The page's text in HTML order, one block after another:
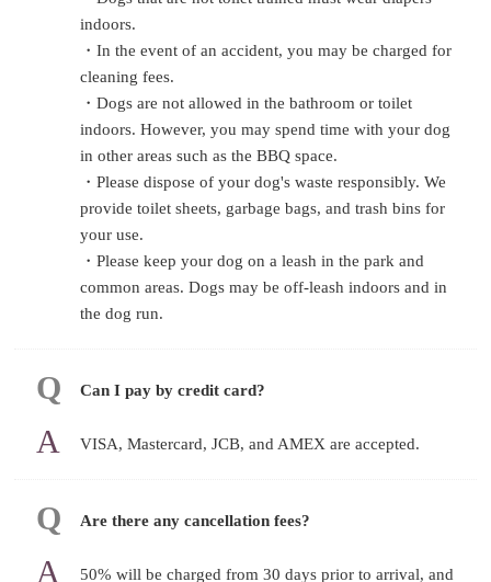
indoors.
・In the event of an accident, you may be charged for
cleaning fees.
・Dogs are not allowed in the bathroom or toilet
indoors. However, you may spend time with your dog
in other areas such as the BBQ space.
・Please dispose of your dog's waste responsibly. We
provide toilet sheets, garbage bags, and trash bins for
your use.
・Please keep your dog on a leash in the park and
common areas. Dogs may be off-leash indoors and in
the dog run.
Can I pay by credit card?
VISA, Mastercard, JCB, and AMEX are accepted.
Are there any cancellation fees?
50% will be charged from 30 days prior to arrival, and